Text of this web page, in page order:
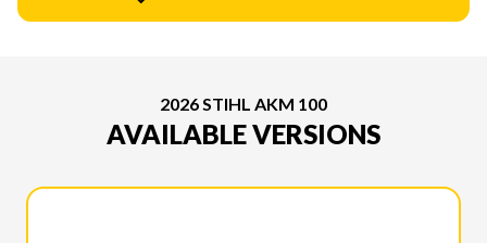
2026 STIHL AKM 100
AVAILABLE VERSIONS